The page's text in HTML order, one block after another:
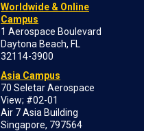
Worldwide & Online
Campus
1 Aerospace Boulevard
Daytona Beach, FL
32114-3900
Asia Campus
70 Seletar Aerospace
View; #02-01
Air 7 Asia Building
Singapore, 797564